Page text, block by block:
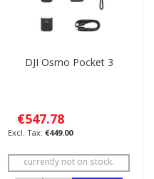
DJI Osmo Pocket 3
€547.78
€449.00
currently not on stock.